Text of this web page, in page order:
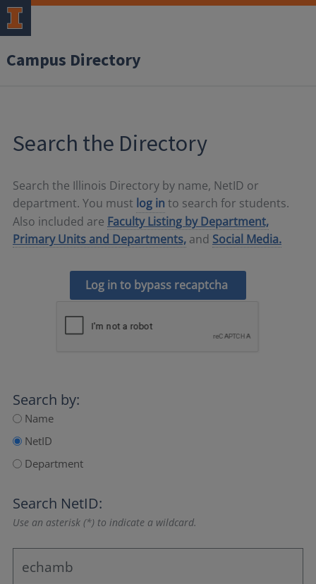
Campus Directory
Search the Directory
Search the Illinois Directory by name, NetID or
department. You must log in to search for students.
Also included are Faculty Listing by Department,
Primary Units and Departments, and Social Media.
Log in to bypass recaptcha
Search by:
Name
NetID
Department
Search NetID:
Use an asterisk (*) to indicate a wildcard.